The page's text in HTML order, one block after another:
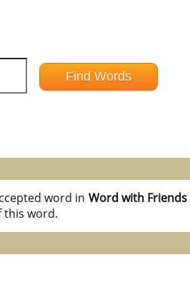
word in Word with Friends
this word.